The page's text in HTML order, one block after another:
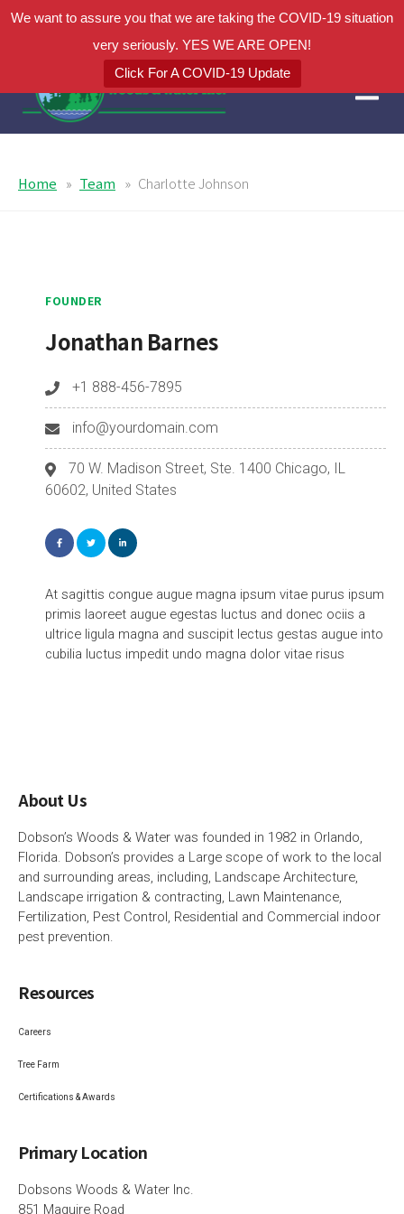
We want to assure you that we are taking the COVID-19 situation
very seriously. YES WE ARE OPEN!
Click For A COVID-19 Update
Home Team Charlotte Johnson
FOUNDER
Jonathan Barnes
+1 888-456-7895
info@yourdomain.com
70 W. Madison Street, Ste. 1400 Chicago, IL
60602, United States
At sagittis congue augue magna ipsum vitae purus ipsum
primis laoreet augue egestas luctus and donec ociis a
ultrice ligula magna and suscipit lectus gestas augue into
cubilia luctus impedit undo magna dolor vitae risus
About Us
Dobson’s Woods & Water was founded in 1982 in Orlando,
Florida. Dobson’s provides a Large scope of work to the local
and surrounding areas, including, Landscape Architecture,
Landscape irrigation & contracting, Lawn Maintenance,
Fertilization, Pest Control, Residential and Commercial indoor
pest prevention.
Resources
Careers
Tree Farm
Certifications & Awards
Primary Location
Dobsons Woods & Water Inc.
851 Maguire Road